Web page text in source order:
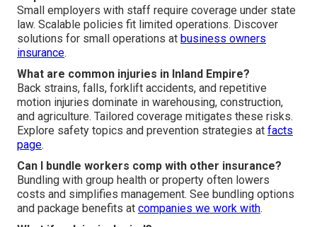
Small employers with staff require coverage under state
law. Scalable policies fit limited operations. Discover
solutions for small operations at business owners
insurance.
What are common injuries in Inland Empire?
Back strains, falls, forklift accidents, and repetitive
motion injuries dominate in warehousing, construction,
and agriculture. Tailored coverage mitigates these risks.
Explore safety topics and prevention strategies at facts
page.
Can I bundle workers comp with other insurance?
Bundling with group health or property often lowers
costs and simplifies management. See bundling options
and package benefits at companies we work with.